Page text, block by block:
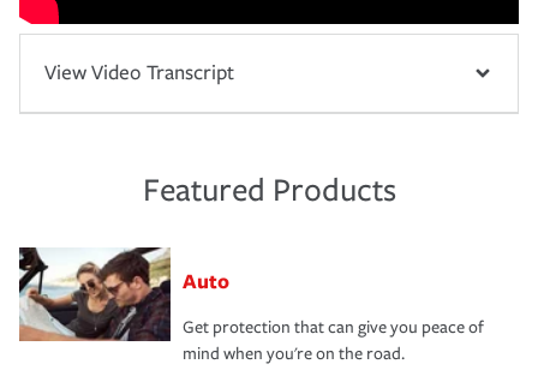
View Video Transcript
Featured Products
Auto
Get protection that can give you peace of
mind when you're on the road.